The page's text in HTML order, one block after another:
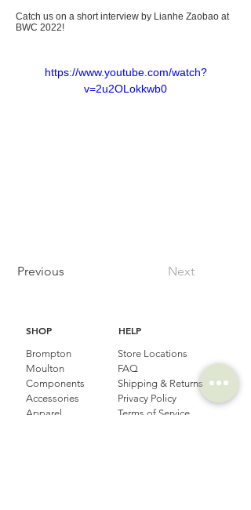
Catch us on a short interview by Lianhe Zaobao at
BWC 2022!
https://www.youtube.com/watch?
v=2u2OLokkwb0
Previous Next
SHOP
Brompton
Moulton
Components
Accessories​
Apparel
HELP
Store Locations
FAQ
Shipping & Returns
Privacy Policy
Terms of Service